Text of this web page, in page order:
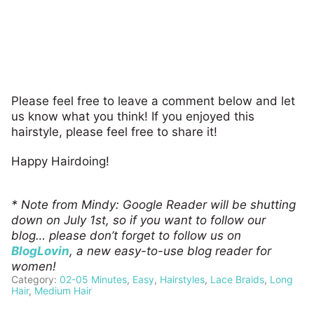
Please feel free to leave a comment below and let
us know what you think! If you enjoyed this
hairstyle, please feel free to share it!
Happy Hairdoing!
* Note from Mindy: Google Reader will be shutting
down on July 1st, so if you want to follow our
blog… please don’t forget to follow us on
BlogLovin, a new easy-to-use blog reader for
women!
Category: 02-05 Minutes, Easy, Hairstyles, Lace Braids, Long
Hair, Medium Hair